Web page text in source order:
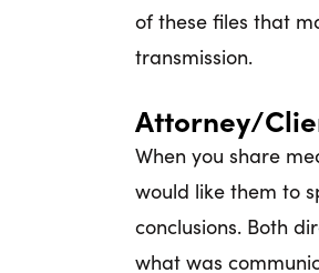
of these files that
transmission.
Attorney/
When you share
would like them to
conclusions. Both
what was